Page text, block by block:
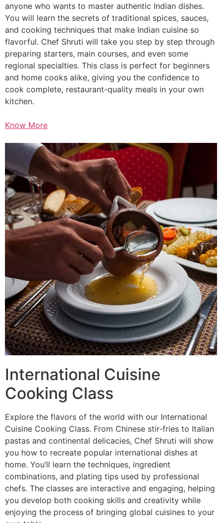
anyone who wants to master authentic Indian dishes.
You will learn the secrets of traditional spices, sauces,
and cooking techniques that make Indian cuisine so
flavorful. Chef Shruti will take you step by step through
preparing starters, main courses, and even some
regional specialties. This class is perfect for beginners
and home cooks alike, giving you the confidence to
cook complete, restaurant-quality meals in your own
kitchen.
Know More
International Cuisine
Cooking Class
Explore the flavors of the world with our International
Cuisine Cooking Class. From Chinese stir-fries to Italian
pastas and continental delicacies, Chef Shruti will show
you how to recreate popular international dishes at
home. You’ll learn the techniques, ingredient
combinations, and plating tips used by professional
chefs. The classes are interactive and engaging, helping
you develop both cooking skills and creativity while
enjoying the process of bringing global cuisines to your